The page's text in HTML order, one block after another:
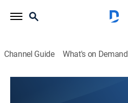
Channel Guide What's on Demand